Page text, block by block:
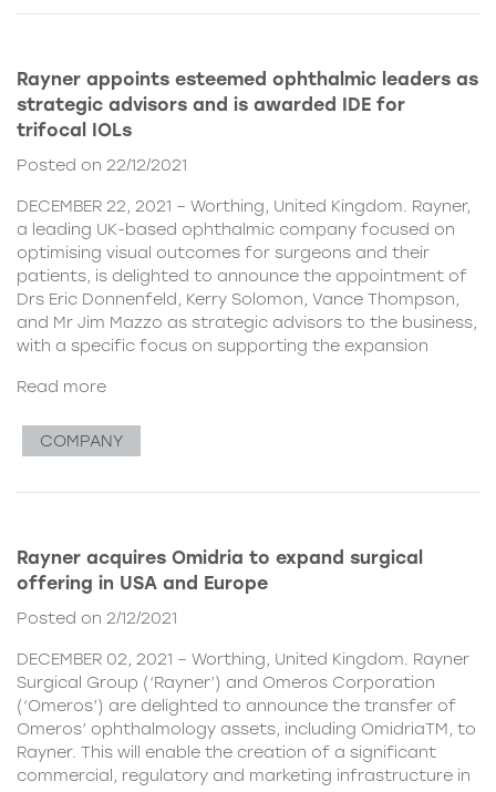
Rayner appoints esteemed ophthalmic leaders as
strategic advisors and is awarded IDE for
trifocal IOLs
Posted on 22/12/2021
DECEMBER 22, 2021 – Worthing, United Kingdom. Rayner,
a leading UK-based ophthalmic company focused on
optimising visual outcomes for surgeons and their
patients, is delighted to announce the appointment of
Drs Eric Donnenfeld, Kerry Solomon, Vance Thompson,
and Mr Jim Mazzo as strategic advisors to the business,
with a specific focus on supporting the expansion
Read more
COMPANY
Rayner acquires Omidria to expand surgical
offering in USA and Europe
Posted on 2/12/2021
DECEMBER 02, 2021 – Worthing, United Kingdom. Rayner
Surgical Group (‘Rayner’) and Omeros Corporation
(‘Omeros’) are delighted to announce the transfer of
Omeros’ ophthalmology assets, including OmidriaTM, to
Rayner. This will enable the creation of a significant
commercial, regulatory and marketing infrastructure in